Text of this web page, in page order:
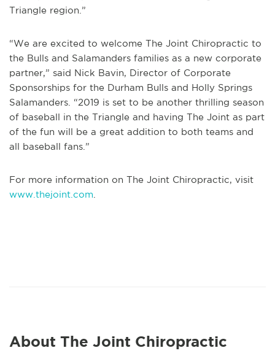
Triangle region.”
“We are excited to welcome The Joint Chiropractic to
the Bulls and Salamanders families as a new corporate
partner,” said Nick Bavin, Director of Corporate
Sponsorships for the Durham Bulls and Holly Springs
Salamanders. “2019 is set to be another thrilling season
of baseball in the Triangle and having The Joint as part
of the fun will be a great addition to both teams and
all baseball fans.”
For more information on The Joint Chiropractic, visit
www.thejoint.com
About The Joint Chiropractic